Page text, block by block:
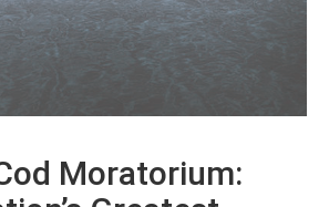
Moratorium: